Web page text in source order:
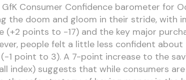
GfK Consumer Confidence barometer for
the doom and gloom in their stride, with
(+2 points to -17) and the key major
people felt a little less confident
1 point to 3). A 7-point increase to the
index) suggests that while consumers